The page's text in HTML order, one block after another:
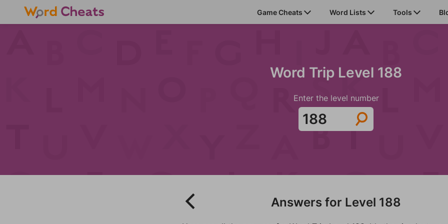
Game Cheats Word Lists Tools
Word Trip Level 188
Enter the level number
Answers for Level 188